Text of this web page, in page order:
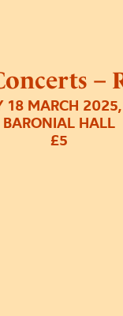
–
18 MARCH
BARONIAL HALL
£5